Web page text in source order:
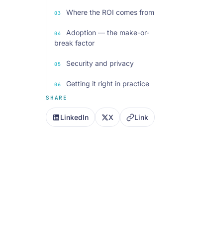
Where the ROI comes from
Adoption — the make-or-
break factor
Security and privacy
Getting it right in practice
SHARE
LinkedIn X Link